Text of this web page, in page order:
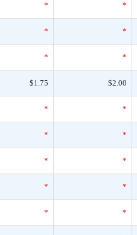
* *
* *
* *
$1.75 $2.00
* *
* *
* *
* *
* *